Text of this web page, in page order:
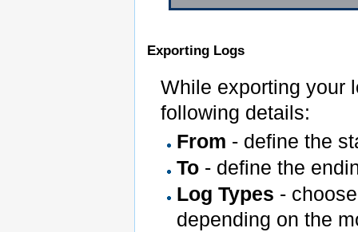
Exporting Logs
While exporting your
following details:
From - define the
To - define the
Log Types -
depending on the